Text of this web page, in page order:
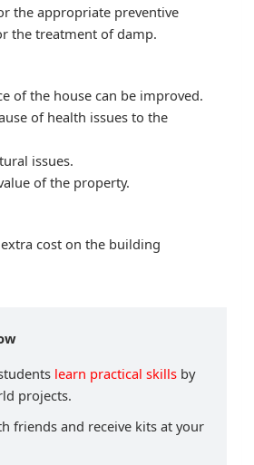
the appropriate preventive
the treatment of damp.
of the house can be improved.
of health issues to the
issues.
of the property.
cost on the building
learn practical skills by
projects.
friends and receive kits at your